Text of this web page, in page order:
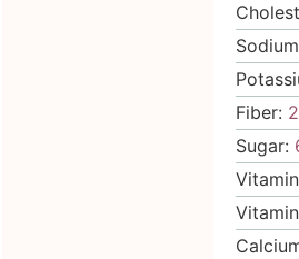
Fiber: 2
Sugar: